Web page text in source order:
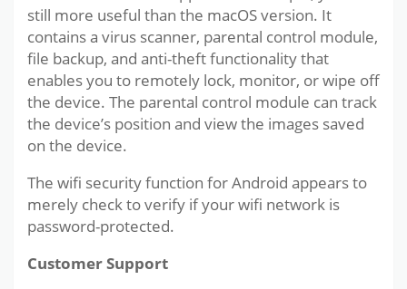
still more useful than the macOS version. It
contains a virus scanner, parental control module,
file backup, and anti-theft functionality that
enables you to remotely lock, monitor, or wipe off
the device. The parental control module can track
the device’s position and view the images saved
on the device.
The wifi security function for Android appears to
merely check to verify if your wifi network is
password-protected.
Customer Support